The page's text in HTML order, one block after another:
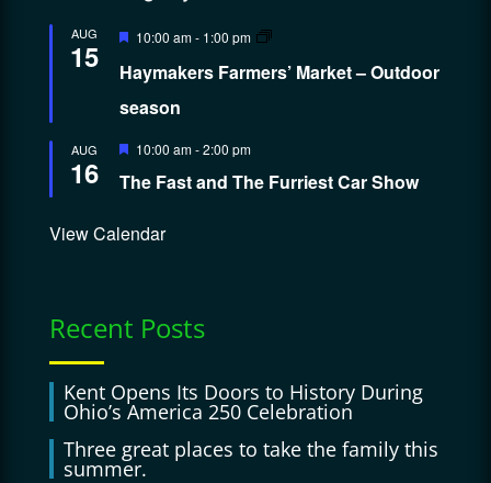
AUG
15
Featured
10:00 am- 1:00 pm
Haymakers Farmers’ Market – Outdoor
season
AUG
16
Featured
10:00 am-2:00 pm
The Fast and The Furriest Car Show
View Calendar
Recent Posts
Kent Opens Its Doors to History During
Ohio’s America 250 Celebration
Three great places to take the family this
summer.